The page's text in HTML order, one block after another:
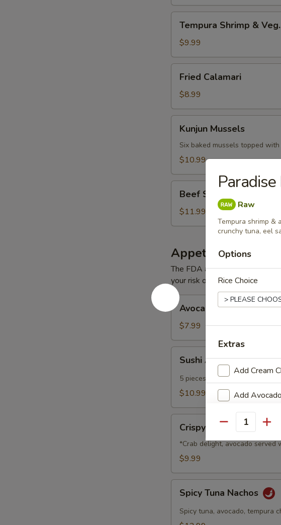
Shrimp
Veg.
App
Tempura Shrimp &
$9.99
Calamari
Fried Calamari
$8.99
Mussels
Kunjun Mussels
Six baked mussels topped
$10.99
Short
Ribs
Beef Short Ribs
$11.99
Appetizer - Sushi
The FDA advises consuming
your risk of food borne illness
Avocado
BallAvocado Ball
$7.99
Appetizer
Sushi Appetizer
5 pieces of chef's choice nigiri
$10.99
Nachos
Crispy Nachos
*Crab delight, avocado served
$9.99
Tuna
Nachos
Spicy Tuna Nachos
Spicy tuna, avocado, tempura
Raw
Tempura shrimp &
crunchy tuna, eel
Options
Rice Choice
Extras
Add Cream
Add Avocado
Add Cucumber
Add Jalapeno
Extra Eel
Extra Yum
Quantity